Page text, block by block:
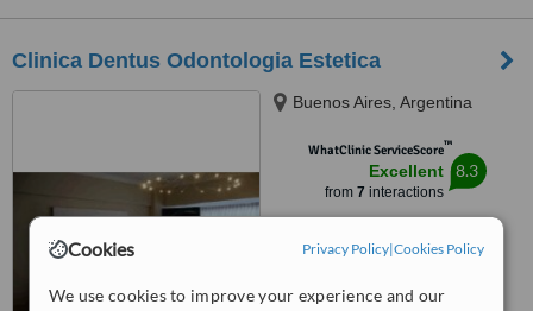
Cookies Privacy Policy|Cookies Policy
We use cookies to improve your experience and our
Clinica Dentus Odontologia Estetica
Buenos Aires, Argentina
WhatClinic ServiceScore™
Excellent
from 7 interactions
8.3